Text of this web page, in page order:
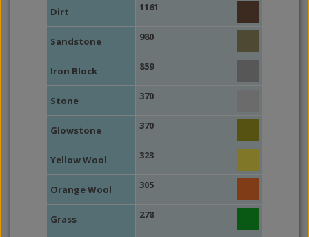
Dirt 1161
Sandstone 980
Iron Block 859
Stone 370
Glowstone 370
Yellow Wool 323
Orange Wool 305
Grass 278